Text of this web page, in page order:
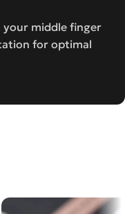
your middle finger
for optimal